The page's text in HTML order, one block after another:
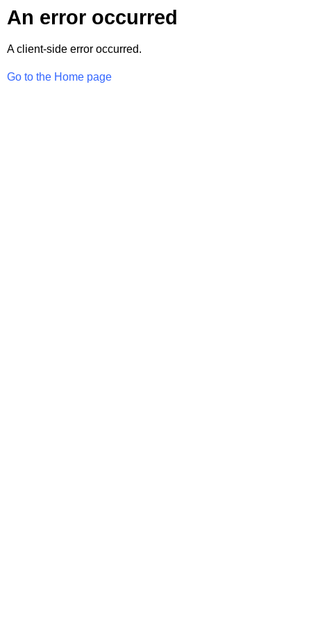
An error occurred
A client-side error occurred.
Go to the Home page